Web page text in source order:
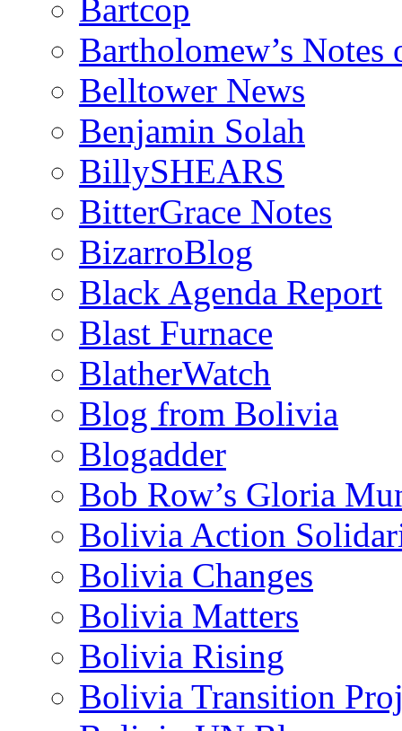
Bartcop
Bartholomew’s
Belltower News
Benjamin Solah
BillySHEARS
BitterGrace Notes
BizarroBlog
Black Agenda Report
Blast Furnace
BlatherWatch
Blog from Bolivia
Blogadder
Bob Row’s Gloria
Bolivia Action
Bolivia Changes
Bolivia Matters
Bolivia Rising
Bolivia Transition